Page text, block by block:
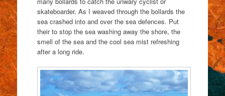
skateboarder. As I weaved through the bollards the
sea crashed into and over the sea defences. Put
their to stop the sea washing away the shore, the
smell of the sea and the cool sea mist refreshing
after a long ride.